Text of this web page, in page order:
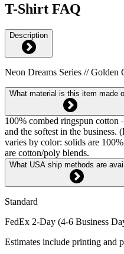
T-Shirt FAQ
Description
Neon Dreams Series // Golden
What material is this item made
100% combed ringspun
and the softest in the
varies by color: solids are
are cotton/poly blends.
What USA ship methods are
Standard
FedEx 2-Day (4-6 Business
Estimates include printing and